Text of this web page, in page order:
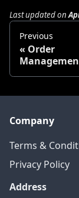
Last updatedon
Previous
Order
Company
Terms &
Privacy Policy
Address